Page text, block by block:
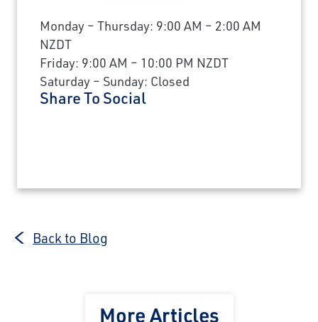
Monday – Thursday: 9:00 AM – 2:00 AM
NZDT
Friday: 9:00 AM – 10:00 PM NZDT
Saturday – Sunday: Closed
Share To Social
Back to Blog
More Articles